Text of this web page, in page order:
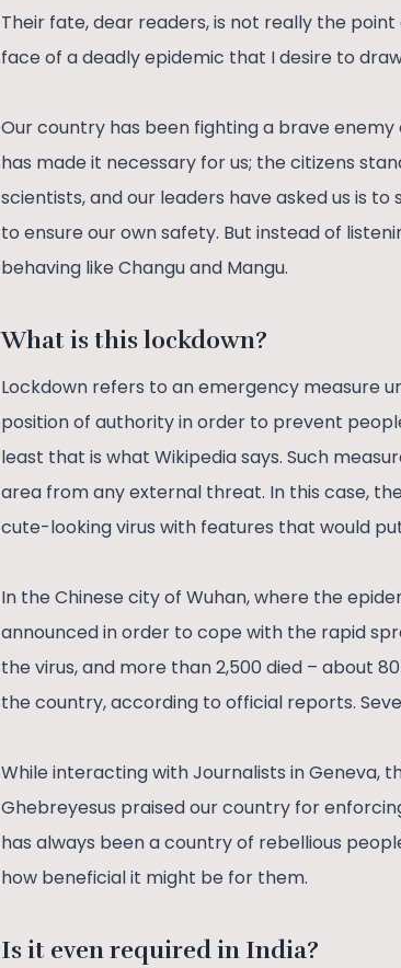
Their fate, dear readers, is not really the
face of a deadly epidemic that I desire to
Our country has been fighting a brave
has made it necessary for us; the citizens
scientists, and our leaders have asked us is
to ensure our own safety. But instead of
behaving like Changu and Mangu.
What is this lockdown?
Lockdown refers to an emergency measure
position of authority in order to prevent
least that is what Wikipedia says. Such
area from any external threat. In this case,
cute-looking virus with features that would
In the Chinese city of Wuhan, where the
announced in order to cope with the rapid
the virus, and more than 2,500 died – about
the country, according to official reports.
While interacting with Journalists in Geneva,
Ghebreyesus praised our country for
has always been a country of rebellious
how beneficial it might be for them.
Is it even required in India?